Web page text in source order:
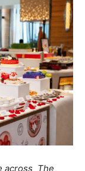
across The